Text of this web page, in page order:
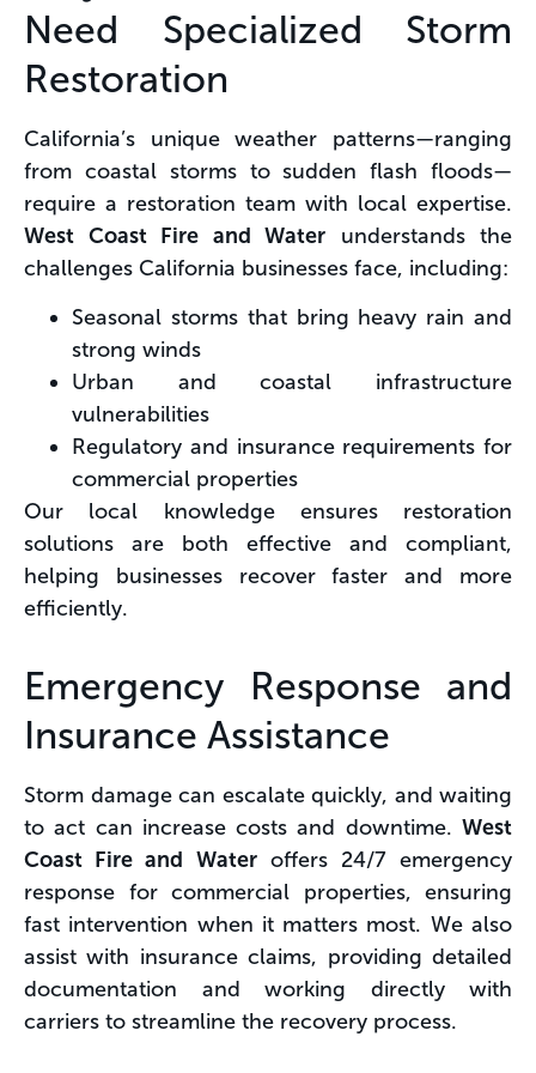
Need Specialized Storm
Restoration
California’s unique weather patterns—ranging
from coastal storms to sudden flash floods—
require a restoration team with local expertise.
West Coast Fire and Water understands the
challenges California businesses face, including:
Seasonal storms that bring heavy rain and
strong winds
Urban and coastal infrastructure
vulnerabilities
Regulatory and insurance requirements for
commercial properties
Our local knowledge ensures restoration
solutions are both effective and compliant,
helping businesses recover faster and more
efficiently.
Emergency Response and
Insurance Assistance
Storm damage can escalate quickly, and waiting
to act can increase costs and downtime. West
Coast Fire and Wateroffers 24/7 emergency
response for commercial properties, ensuring
fast intervention when it matters most. We also
assist with insurance claims, providing detailed
documentation and working directly with
carriers to streamline the recovery process.